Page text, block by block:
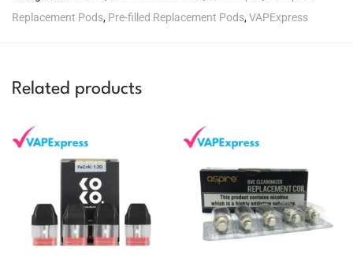
Replacement Pods, Pre-filled Replacement Pods,VAPExpress
Related products